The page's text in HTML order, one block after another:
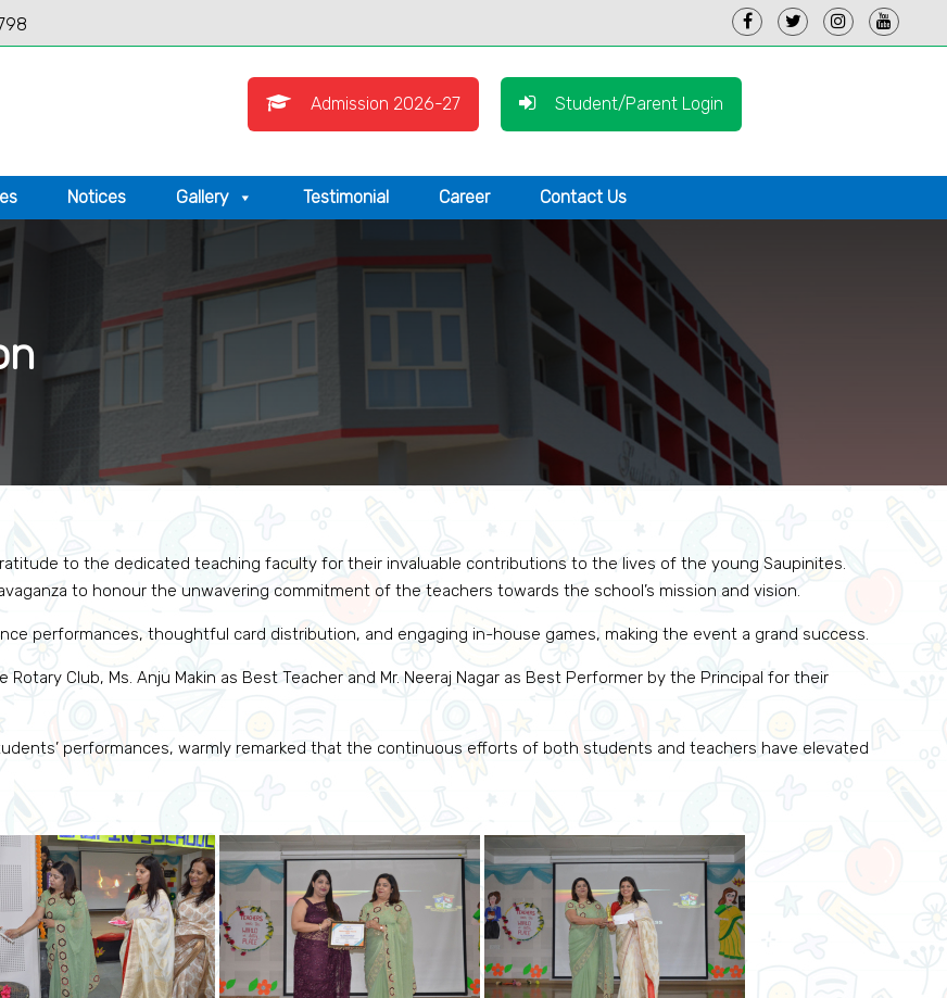
Admission 2026-27 Student/Parent Login
Notices Gallery Testimonial Career Contact Us
to the dedicated teaching faculty for their invaluable contributions to the lives of the young Saupinites.
to honour the unwavering commitment of the teachers towards the school’s mission and vision.
performances, thoughtful card distribution, and engaging in-house games, making the event a grand success.
Club, Ms. Anju Makin as Best Teacher and Mr. Neeraj Nagar as Best Performer by the Principal for their
performances, warmly remarked that the continuous efforts of both students and teachers have elevated